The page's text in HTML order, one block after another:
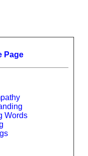
Page
Words